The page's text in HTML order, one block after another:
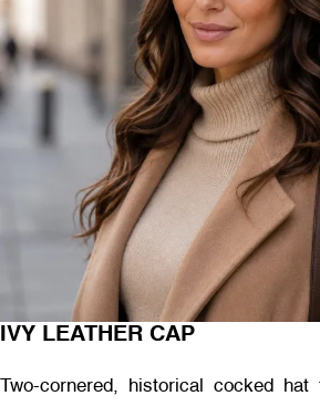
IVY LEATHER CAP
Two-cornered, historical cocked